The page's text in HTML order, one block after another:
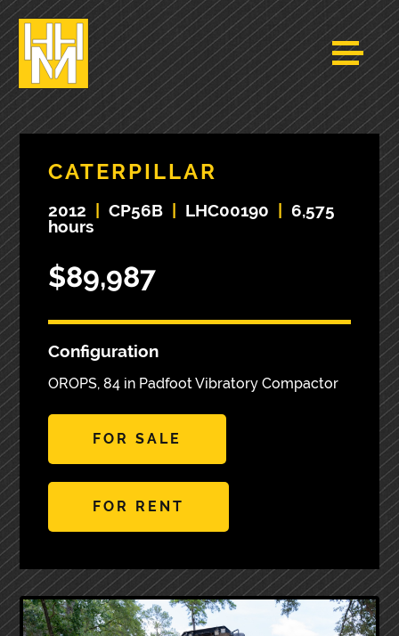
CATERPILLAR
2012 CP56B LHC00190
6,575
hours
$89,987
Configuration
OROPS, 84 in Padfoot Vibratory Compactor
FOR SALE
FOR RENT